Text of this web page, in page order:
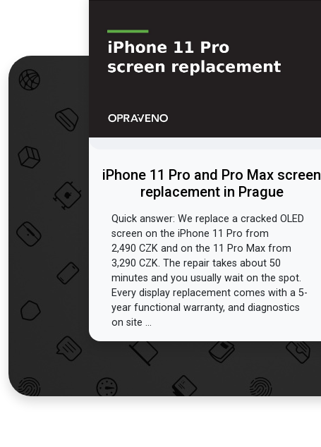
iPhone 11 Pro and Pro Max screen
replacement in Prague
Quick answer: We replace a cracked OLED
screen on the iPhone 11 Pro from
2,490 CZK and on the 11 Pro Max from
3,290 CZK. The repair takes about 50
minutes and you usually wait on the spot.
Every display replacement comes with a 5-
year functional warranty, and diagnostics
on site ...